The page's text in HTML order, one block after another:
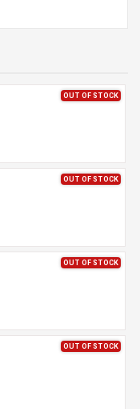
OUT OF STOCK
OUT OF STOCK
OUT OF STOCK
OUT OF STOCK